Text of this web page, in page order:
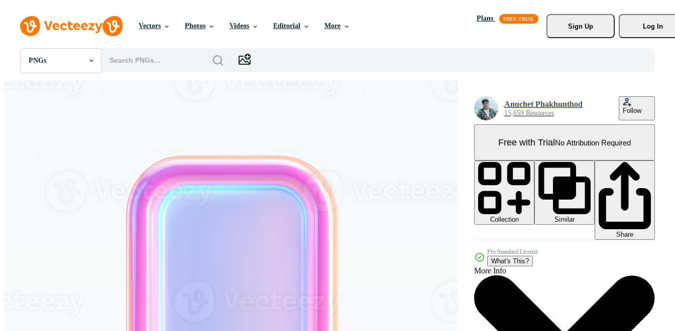
Vectors Photos Videos Editorial More
Plans
Sign Up
Log In
PNGs
All Images
Anuchet Phakhunthod
15,659 Resources Follow
Free with TrialNo Attribution Required
Collection
Similar
Share
Pro Standard License
What's This?
More Info